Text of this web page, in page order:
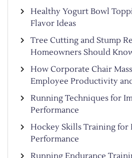
Healthy Yogurt Bowl
Flavor Ideas
Tree Cutting and Stump
Homeowners Should
How Corporate Chair
Employee Productivity
Running Techniques for
Performance
Hockey Skills Training for
Performance
Running Endurance